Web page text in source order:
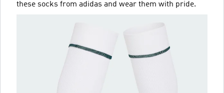
these socks from adidas and wear them with pride.